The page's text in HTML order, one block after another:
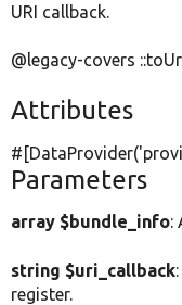
URI callback.
@legacy-covers
Attributes
#[DataProvider(
Parameters
array $bundle_info:
string $uri_callback
register.